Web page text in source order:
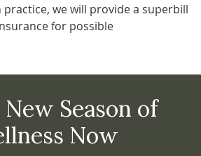
practice, we will provide a superbill
for possible
Season of
Now